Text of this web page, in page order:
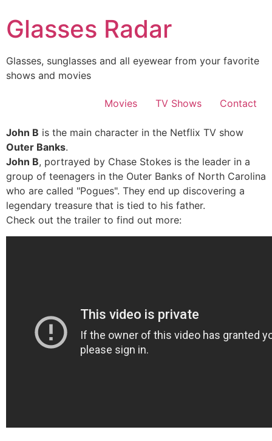
to
content
Glasses Radar
Glasses, sunglasses and all eyewear from your favorite
shows and movies
Movies TV Shows Contact
John B is the main character in the Netflix TV show
Outer Banks.
John B, portrayed by Chase Stokes is the leader in a
group of teenagers in the Outer Banks of North Carolina
who are called "Pogues". They end up discovering a
legendary treasure that is tied to his father.
Check out the trailer to find out more: